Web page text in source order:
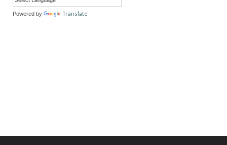
Powered by Translate